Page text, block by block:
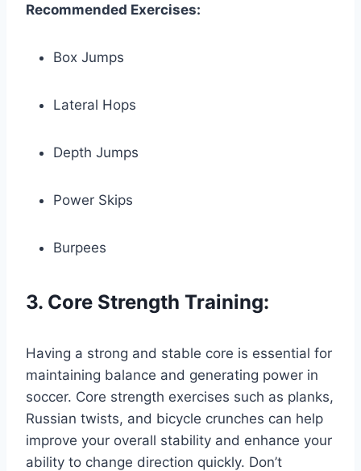
Recommended Exercises:
Box Jumps
Lateral Hops
Depth Jumps
Power Skips
Burpees
3. Core Strength Training:
Having a strong and stable core is essential for
maintaining balance and generating power in
soccer. Core strength exercises such as planks,
Russian twists, and bicycle crunches can help
improve your overall stability and enhance your
ability to change direction quickly. Don’t